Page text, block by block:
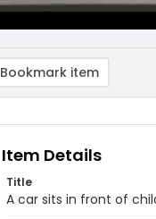
Bookmark item
Item Details
Title
A car sits in front of